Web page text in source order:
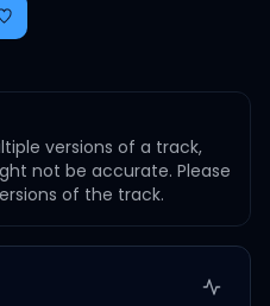
versions of a track,
not be accurate. Please
of the track.